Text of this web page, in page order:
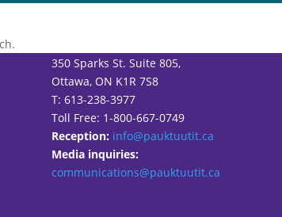
350 Sparks St. Suite 805,
Ottawa, ON K1R 7S8
T: 613-238-3977
Toll Free: 1-800-667-0749
Reception: info@pauktuutit.ca
Media inquiries:
communications@pauktuutit.ca